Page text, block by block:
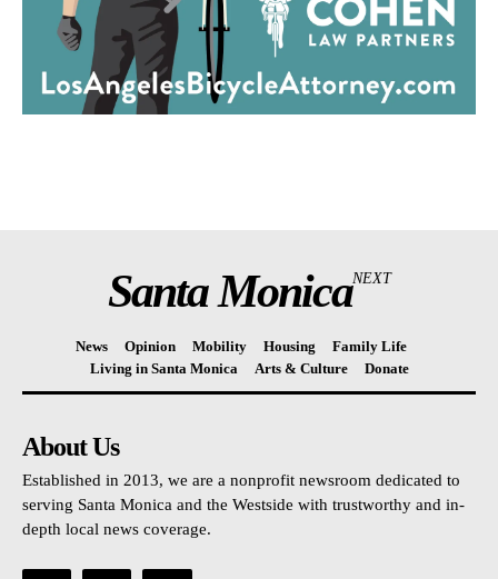
Santa MonicaNEXT
News Opinion Mobility Housing
Family Life
Living in Santa Monica
Arts & Culture Donate
About Us
Established in 2013, we are a nonprofit newsroom dedicated to
serving Santa Monica and the Westside with trustworthy and in-
depth local news coverage.